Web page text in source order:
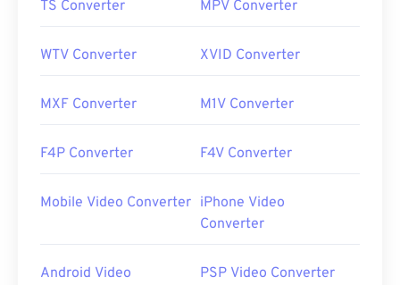
TS Converter MPV Converter
WTV Converter XVID Converter
MXF Converter M1V Converter
F4P Converter F4V Converter
Mobile Video Converter iPhone Video
Converter
Android Video
PSP Video Converter